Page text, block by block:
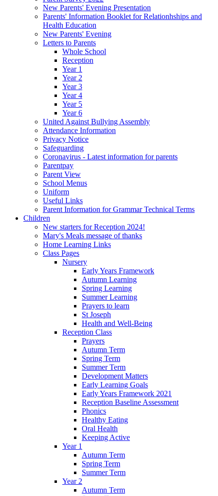
New Parents' Evening Presentation
Parents' Information Booklet for Relationhships and
Health Education
New Parents' Evening
Letters to Parents
Whole School
Reception
Year 1
Year 2
Year 3
Year 4
Year 5
Year 6
United Against Bullying Assembly
Attendance Information
Privacy Notice
Safeguarding
Coronavirus - Latest information for parents
Parentpay
Parent View
School Menus
Uniform
Useful Links
Parent Information for Grammar Technical Terms
Children
New starters for Reception 2024!
Mary's Meals message of thanks
Home Learning Links
Class Pages
Nursery
Early Years Framework
Autumn Learning
Spring Learning
Summer Learning
Prayers to learn
St Joseph
Health and Well-Being
Reception Class
Prayers
Autumn Term
Spring Term
Summer Term
Development Matters
Early Learning Goals
Early Years Framework 2021
Reception Baseline Assessment
Phonics
Healthy Eating
Oral Health
Keeping Active
Year 1
Autumn Term
Spring Term
Summer Term
Year 2
Autumn Term